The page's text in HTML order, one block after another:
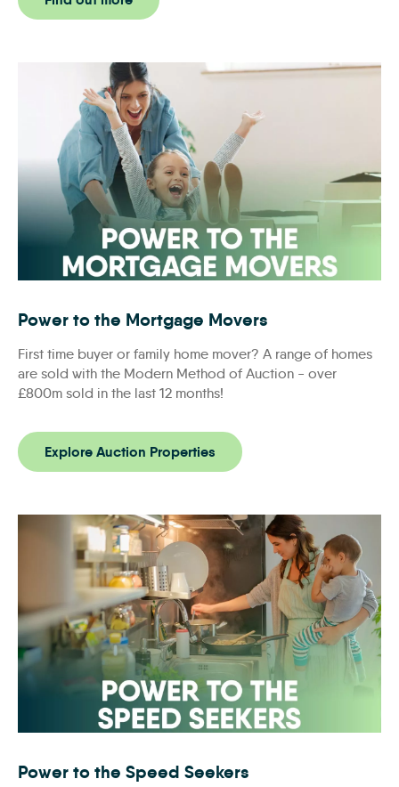
Power to the Mortgage Movers
First time buyer or family home mover? A range of homes
are sold with the Modern Method of Auction - over
£800m sold in the last 12 months!
Explore Auction Properties
Power to the Speed Seekers